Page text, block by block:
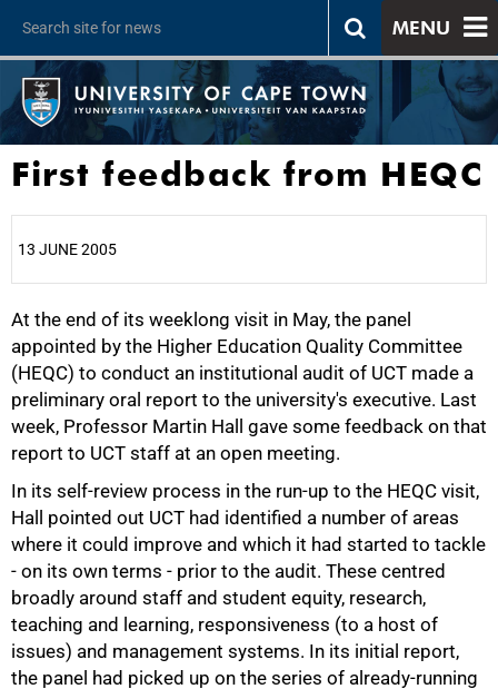
MENU
First feedback from HEQC
13 JUNE 2005
At the end of its weeklong visit in May, the panel
appointed by the Higher Education Quality Committee
(HEQC) to conduct an institutional audit of UCT made a
preliminary oral report to the university's executive. Last
week, Professor Martin Hall gave some feedback on that
report to UCT staff at an open meeting.
In its self-review process in the run-up to the HEQC visit,
Hall pointed out UCT had identified a number of areas
where it could improve and which it had started to tackle
- on its own terms - prior to the audit. These centred
broadly around staff and student equity, research,
teaching and learning, responsiveness (to a host of
issues) and management systems. In its initial report,
the panel had picked up on the series of already-running
25%
50%